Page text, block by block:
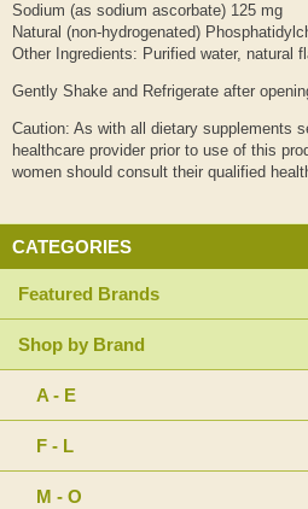
Sodium (as sodium ascorbate) 125 mg
Natural (non-hydrogenated)
Other Ingredients: Purified water, natural
Gently Shake and Refrigerate after
Caution: As with all dietary supplements
healthcare provider prior to use of this
women should consult their qualified
CATEGORIES
Featured Brands
Shop by Brand
A - E
F - L
M - O